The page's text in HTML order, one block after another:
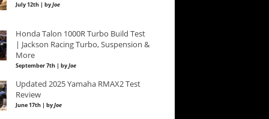
July 12th | byJoe
Honda Talon 1000R Turbo Build Test
| Jackson Racing Turbo, Suspension &
More
September 7th | byJoe
Updated 2025 Yamaha RMAX2 Test
Review
June 17th | byJoe